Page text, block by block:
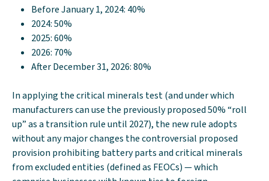
Before January 1, 2024: 40%
2024: 50%
2025: 60%
2026: 70%
After December 31, 2026: 80%
In applying the critical minerals test (and under which
manufacturers can use the previously proposed 50% “roll
up” as a transition rule until 2027), the new rule adopts
without any major changes the controversial proposed
provision prohibiting battery parts and critical minerals
from excluded entities (defined as FEOCs) — which